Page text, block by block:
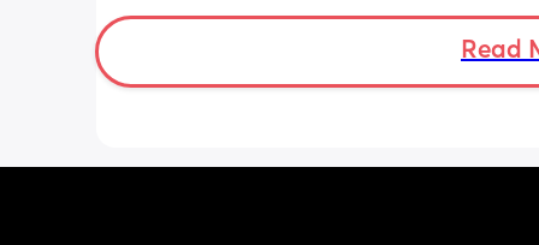
Some of baby’s movements now are
bordering on painful especially Read